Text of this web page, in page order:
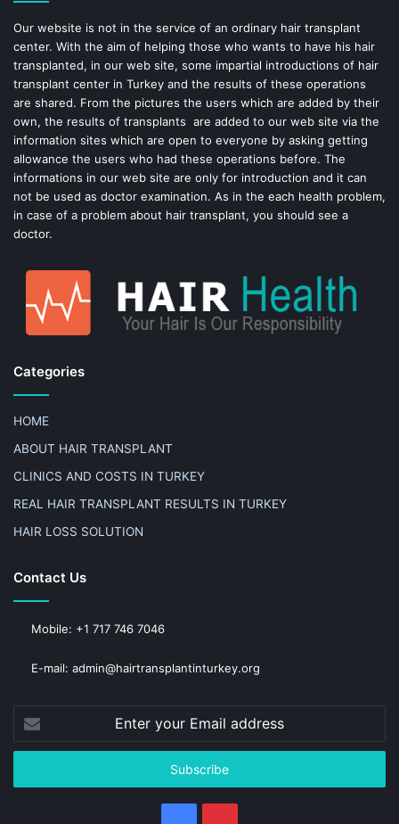
o
k
e
s
t
Our website is not in the service of an ordinary hair transplant
center. With the aim of helping those who wants to have his hair
transplanted, in our web site, some impartial introductions of hair
transplant center in Turkey and the results of these operations
are shared. From the pictures the users which are added by their
own, the results of transplants are added to our web site via the
information sites which are open to everyone by asking getting
allowance the users who had these operations before. The
informations in our web site are only for introduction and it can
not be used as doctor examination. As in the each health problem,
in case of a problem about hair transplant, you should see a
doctor.
Categories
HOME
ABOUT HAIR TRANSPLANT
CLINICS AND COSTS IN TURKEY
REAL HAIR TRANSPLANT RESULTS IN TURKEY
HAIR LOSS SOLUTION
Contact Us
Mobile: +1 717 746 7046
E-mail: admin@hairtransplantinturkey.org
your
Email